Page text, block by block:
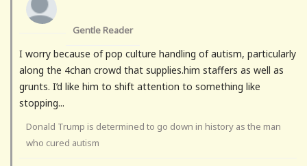
Gentle Reader
I worry because of pop culture handling of autism, particularly
along the 4chan crowd that supplies.him staffers as well as
grunts. I’d like him to shift attention to something like
stopping...
Donald Trump is determined to go down in history as the man
who cured autism